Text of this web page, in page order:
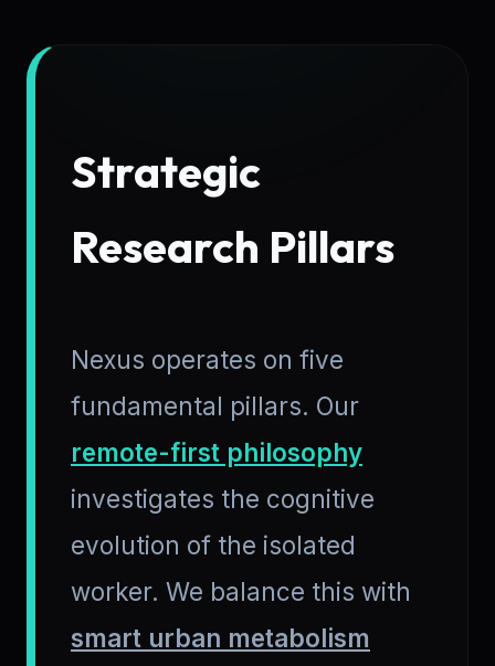
Strategic
Research Pillars
Nexus operates on five
fundamental pillars. Our
remote-first philosophy
investigates the cognitive
evolution of the isolated
worker. We balance this with
smart urban metabolism